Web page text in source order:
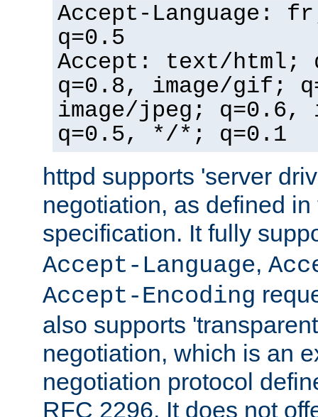
Accept-Language:
q=0.5
Accept: text/html;
q=0.8, image/gif;
image/jpeg; q=0.6,
q=0.5, */*; q=0.1
httpd supports 'server
negotiation, as defined
specification. It fully
Accept-Language,
Accept-Encoding
also supports
negotiation, which is an
negotiation protocol
RFC 2296. It does not